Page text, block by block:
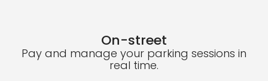
On-street
Pay and manage your parking sessions in
real time.